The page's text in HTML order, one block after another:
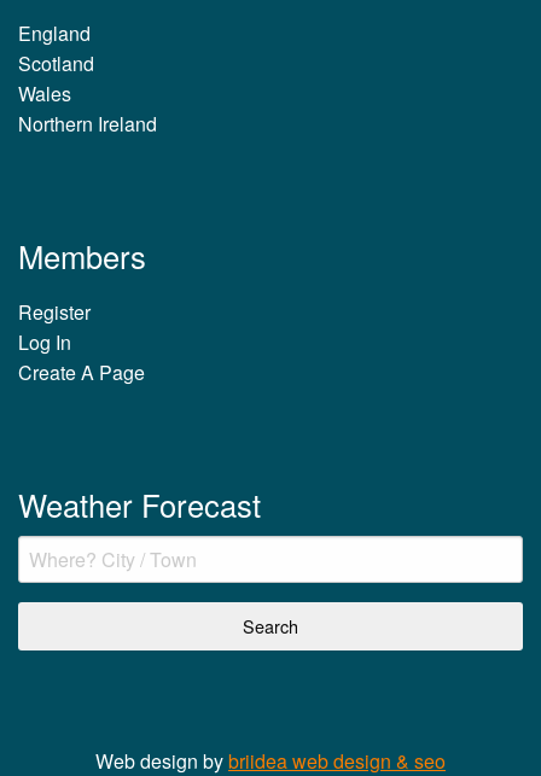
England
Scotland
Wales
Northern Ireland
Members
Register
Log In
Create A Page
Weather Forecast
Web design bybriidea web design & seo